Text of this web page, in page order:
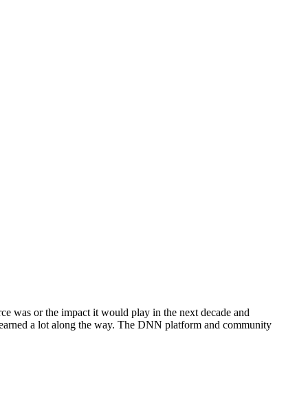
was or the impact it would play in the next decade and
a lot along the way. The DNN platform and community